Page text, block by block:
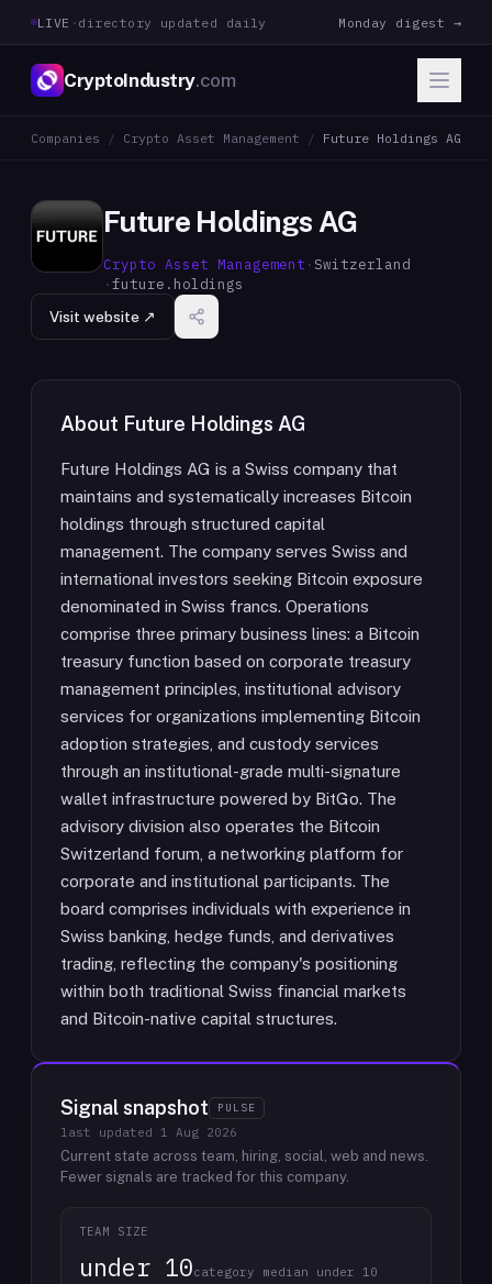
LIVE · directory updated daily Monday digest →
CryptoIndustry.com
Companies / Crypto Asset Management / Future Holdings AG
Future Holdings AG
Crypto Asset Management ·Switzerland
·future.holdings
Visit website ↗
About Future Holdings AG
Future Holdings AG is a Swiss company that
maintains and systematically increases Bitcoin
holdings through structured capital
management. The company serves Swiss and
international investors seeking Bitcoin exposure
denominated in Swiss francs. Operations
comprise three primary business lines: a Bitcoin
treasury function based on corporate treasury
management principles, institutional advisory
services for organizations implementing Bitcoin
adoption strategies, and custody services
through an institutional-grade multi-signature
wallet infrastructure powered by BitGo. The
advisory division also operates the Bitcoin
Switzerland forum, a networking platform for
corporate and institutional participants. The
board comprises individuals with experience in
Swiss banking, hedge funds, and derivatives
trading, reflecting the company's positioning
within both traditional Swiss financial markets
and Bitcoin-native capital structures.
Signal snapshot PULSE
last updated 1 Aug 2026
Current state across team, hiring, social, web and news.
Fewer signals are tracked for this company.
TEAM SIZE
under 10category median under 10